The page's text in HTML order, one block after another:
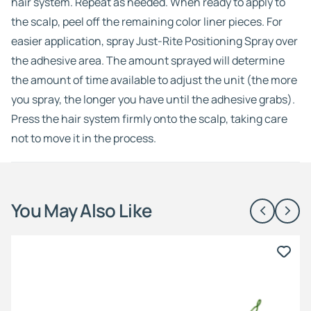
the scalp, peel off the remaining color liner pieces. For
easier application, spray Just-Rite Positioning Spray over
the adhesive area. The amount sprayed will determine
the amount of time available to adjust the unit (the more
you spray, the longer you have until the adhesive grabs).
Press the hair system firmly onto the scalp, taking care
not to move it in the process.
You May Also Like